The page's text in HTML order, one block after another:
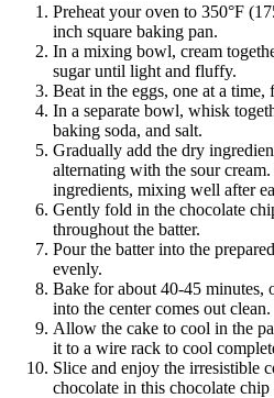
Preheat your oven to 350°F
inch square baking pan.
In a mixing bowl, cream
sugar until light and fluffy.
Beat in the eggs, one at a
In a separate bowl, whisk
baking soda, and salt.
Gradually add the dry
alternating with the sour
ingredients, mixing well after
Gently fold in the chocolate
throughout the batter.
Pour the batter into the
evenly.
Bake for about 40-45 minutes,
into the center comes out clean.
Allow the cake to cool in the
it to a wire rack to cool
Slice and enjoy the irresistible
chocolate in this chocolate chip